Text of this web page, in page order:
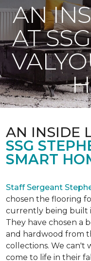
AN
AT
AN INSIDE
SSG
SMART
Staff Sergeant
chosen the flooring
currently being built
They have chosen a
and hardwood from
collections. We can't
come to life in their